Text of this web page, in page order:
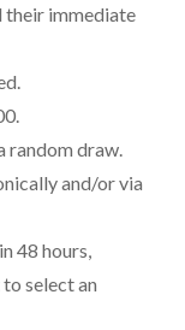
their immediate
random draw.
and/or via
48 hours,
select an